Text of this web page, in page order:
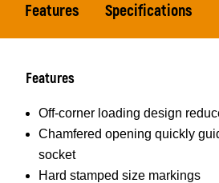
Features Specifications
Features
Off-corner loading design
Chamfered opening quickly
socket
Hard stamped size markings